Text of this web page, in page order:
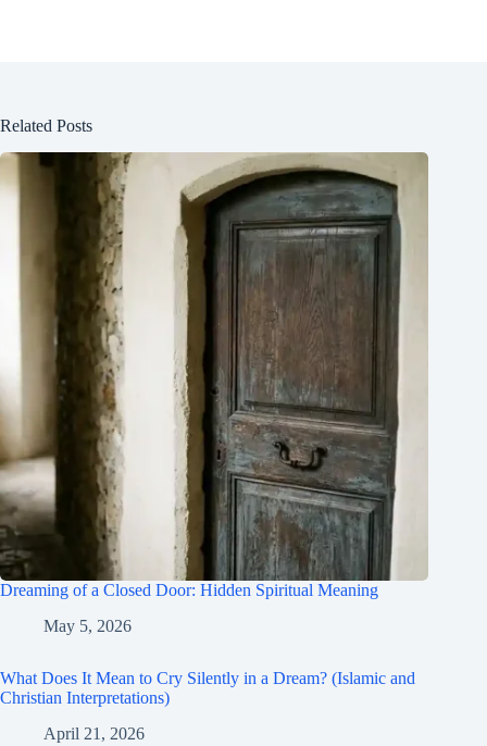
Related Posts
Dreaming of a Closed Door: Hidden Spiritual Meaning
May 5, 2026
What Does It Mean to Cry Silently in a Dream? (Islamic and
Christian Interpretations)
April 21, 2026